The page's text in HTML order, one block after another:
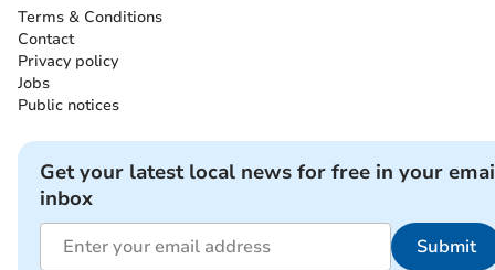
Terms & Conditions
Contact
Privacy policy
Jobs
Public notices
Get your latest local news for free in your
inbox
Submit